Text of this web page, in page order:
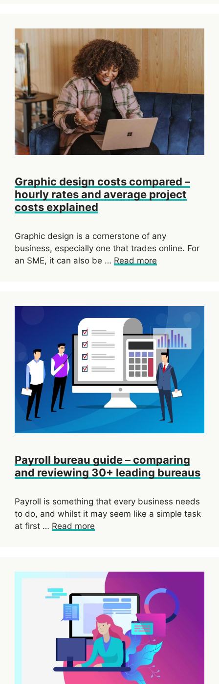
Graphic design costs compared –
hourly rates and average project
costs explained
Graphic design is a cornerstone of any
business, especially one that trades online. For
an SME, it can also be … Read more
Payroll bureau guide – comparing
and reviewing 30+ leading bureaus
Payroll is something that every business needs
to do, and whilst it may seem like a simple task
at first … Read more